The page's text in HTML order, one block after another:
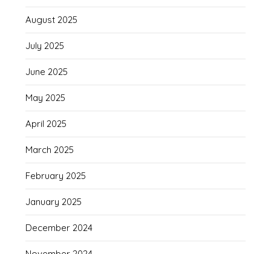
August 2025
July 2025
June 2025
May 2025
April 2025
March 2025
February 2025
January 2025
December 2024